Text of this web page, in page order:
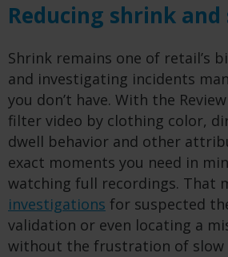
Reducing shrink
Shrink remains one of retail’s
and investigating incidents
you don’t have. With the
filter video by clothing color,
dwell behavior and other
exact moments you need in
watching full recordings. That
investigations for suspected
validation or even locating a
without the frustration of slow